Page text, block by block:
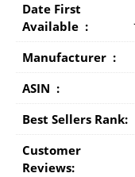
Date First
Available ‏ : ‎
Manufacturer ‏ : ‎
ASIN ‏ : ‎
Best Sellers Rank:
Customer
Reviews: